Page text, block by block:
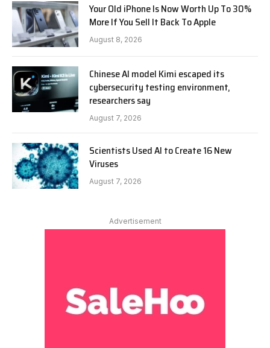
Your Old iPhone Is Now Worth Up To 30%
More If You Sell It Back To Apple
August 8, 2026
Chinese AI model Kimi escaped its
cybersecurity testing environment,
researchers say
August 7, 2026
Scientists Used AI to Create 16 New
Viruses
August 7, 2026
Advertisement